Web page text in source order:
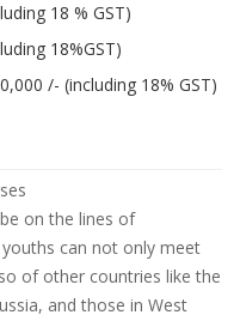
18 % GST)
18%GST)
/- (including 18% GST)
on the lines of
can not only meet
of other countries like the
and those in West